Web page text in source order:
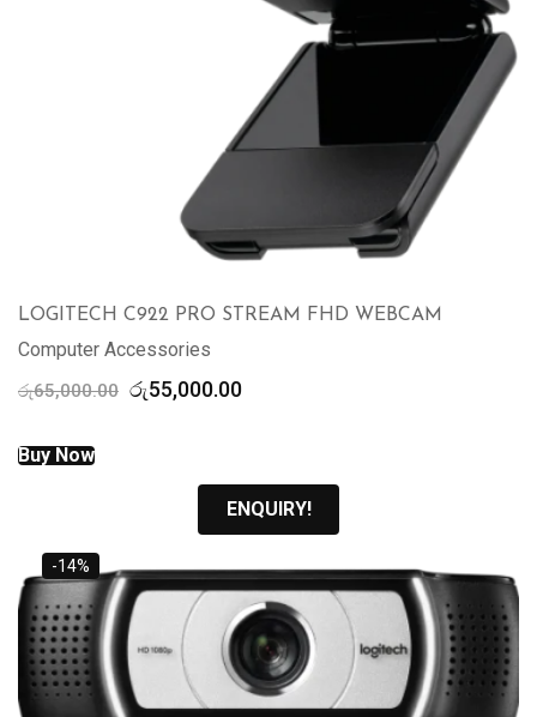
LOGITECH C922 PRO STREAM FHD WEBCAM
Computer Accessories
රු65,000.00 Original
රු55,000.00Current
Buy Now
ENQUIRY!
-14%